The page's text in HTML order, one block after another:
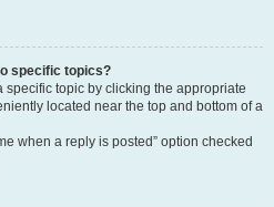
specific topics?
specific topic by clicking the appropriate
located near the top and bottom of a
when a reply is posted” option checked